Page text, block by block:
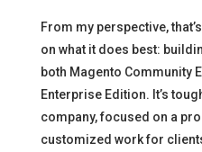
From my perspective,
on what it does best:
both Magento Community
Enterprise Edition. It’s
company, focused on a
customized work for